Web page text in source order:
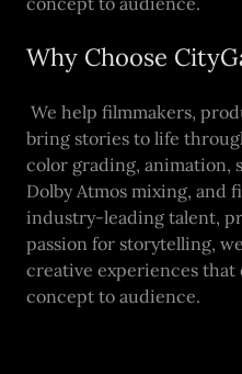
Why Choose
We help filmmakers,
bring stories to life
color grading, animation,
Dolby Atmos mixing, and
industry-leading talent,
passion for storytelling,
creative experiences that
concept to audience.